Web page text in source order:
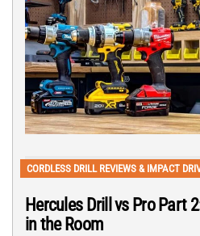
CORDLESS DRILL REVIEWS & IMPACT
Hercules Drill vs Pro Part
in the Room